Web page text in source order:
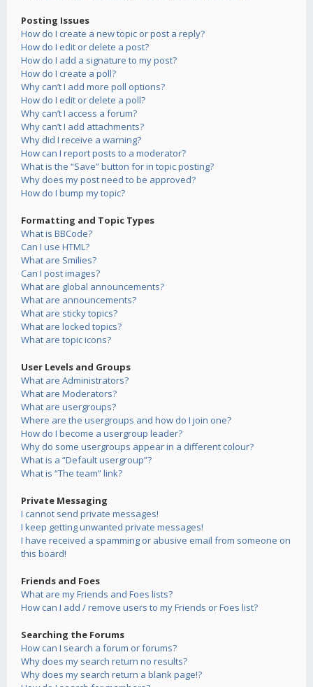
Posting Issues
How do I create a new topic or post a reply?
How do I edit or delete a post?
How do I add a signature to my post?
How do I create a poll?
Why can’t I add more poll options?
How do I edit or delete a poll?
Why can’t I access a forum?
Why can’t I add attachments?
Why did I receive a warning?
How can I report posts to a moderator?
What is the “Save” button for in topic posting?
Why does my post need to be approved?
How do I bump my topic?
Formatting and Topic Types
What is BBCode?
Can I use HTML?
What are Smilies?
Can I post images?
What are global announcements?
What are announcements?
What are sticky topics?
What are locked topics?
What are topic icons?
User Levels and Groups
What are Administrators?
What are Moderators?
What are usergroups?
Where are the usergroups and how do I join one?
How do I become a usergroup leader?
Why do some usergroups appear in a different colour?
What is a “Default usergroup”?
What is “The team” link?
Private Messaging
I cannot send private messages!
I keep getting unwanted private messages!
I have received a spamming or abusive email from someone on
this board!
Friends and Foes
What are my Friends and Foes lists?
How can I add / remove users to my Friends or Foes list?
Searching the Forums
How can I search a forum or forums?
Why does my search return no results?
Why does my search return a blank page!?